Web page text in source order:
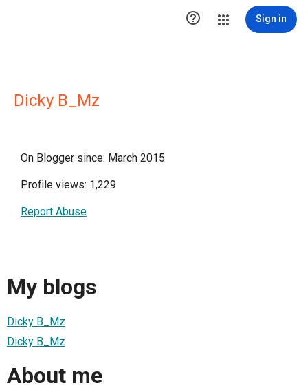
 Sign in
Dicky B_Mz
On Blogger since: March 2015
Profile views: 1,229
Report Abuse
My blogs
Dicky B_Mz
Dicky B_Mz
About me